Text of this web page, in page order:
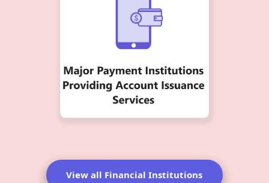
View all Financial Institutions